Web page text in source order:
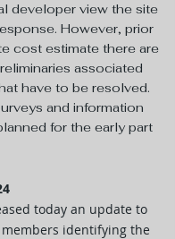
developer view the site
However, prior
cost estimate there are
associated
have to be resolved.
and information
for the early part
today an update to
identifying the